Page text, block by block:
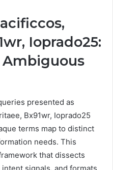
Ioprado25:
presented as
Bx91wr, Ioprado25
terms map to distinct
needs. This
that dissects